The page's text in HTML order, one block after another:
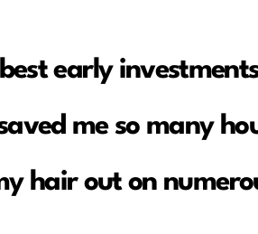
early
me so many
hair out on